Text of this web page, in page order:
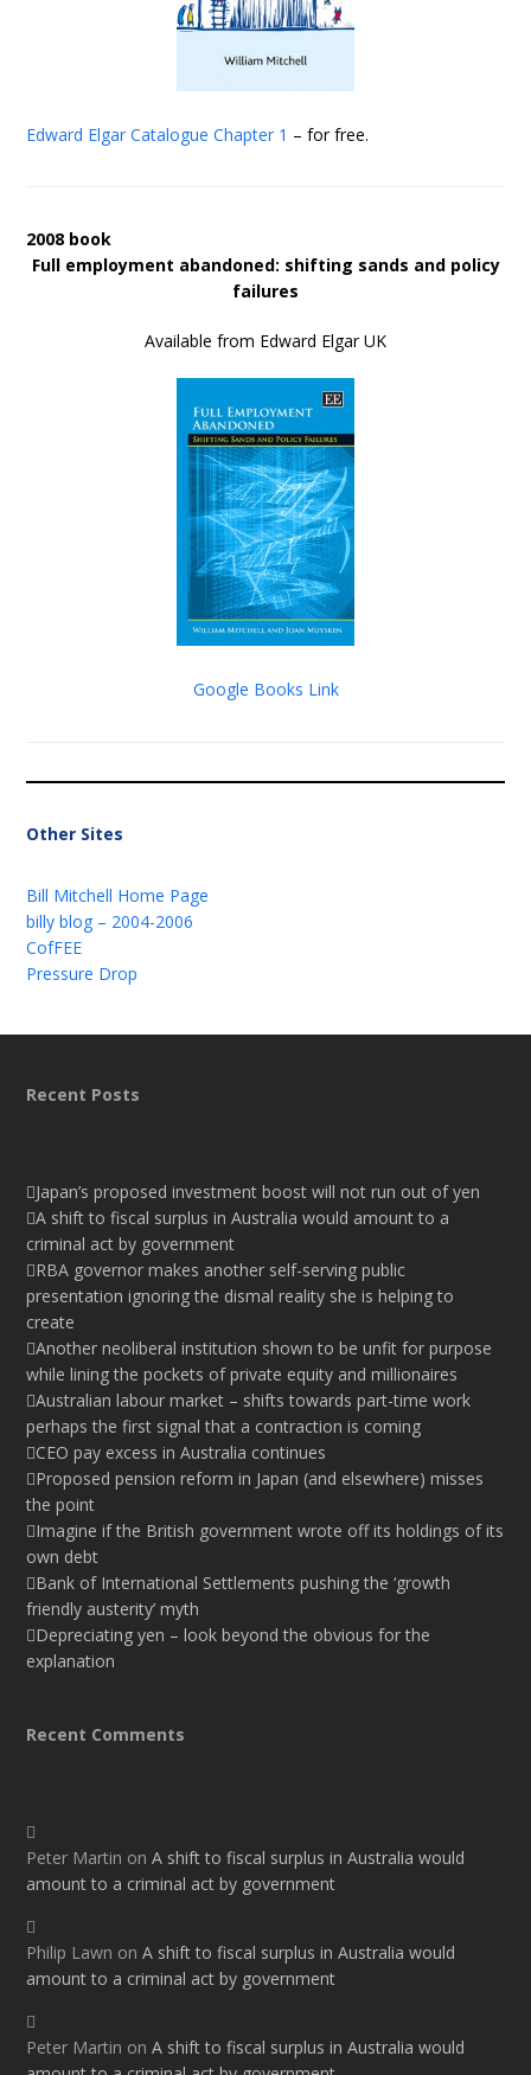
Edward Elgar Catalogue Chapter 1 – for free.
2008 book
Full employment abandoned: shifting sands and policy
failures
Available from Edward Elgar UK
Google Books Link
Other Sites
Bill Mitchell Home Page
billy blog – 2004-2006
CofFEE
Pressure Drop
Recent Posts
Japan’s proposed investment boost will not run out of yen
A shift to fiscal surplus in Australia would amount to a
criminal act by government
RBA governor makes another self-serving public
presentation ignoring the dismal reality she is helping to
create
Another neoliberal institution shown to be unfit for purpose
while lining the pockets of private equity and millionaires
Australian labour market – shifts towards part-time work
perhaps the first signal that a contraction is coming
CEO pay excess in Australia continues
Proposed pension reform in Japan (and elsewhere) misses
the point
Imagine if the British government wrote off its holdings of its
own debt
Bank of International Settlements pushing the ‘growth
friendly austerity’ myth
Depreciating yen – look beyond the obvious for the
explanation
Recent Comments
Peter Martin onA shift to fiscal surplus in Australia would
amount to a criminal act by government
Philip Lawn onA shift to fiscal surplus in Australia would
amount to a criminal act by government
Peter Martin onA shift to fiscal surplus in Australia would